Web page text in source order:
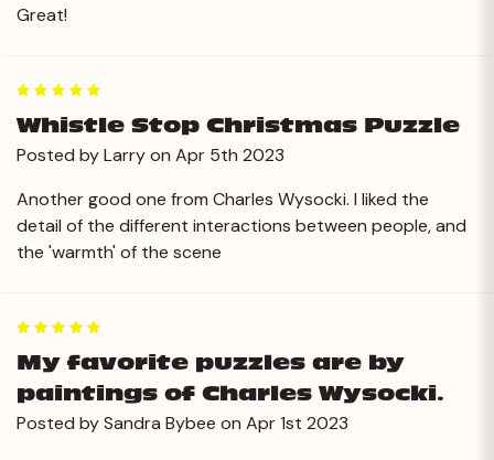
Great!
Whistle Stop Christmas Puzzle
Posted by Larry on Apr 5th 2023
Another good one from Charles Wysocki. I liked the
detail of the different interactions between people, and
the 'warmth' of the scene
My favorite puzzles are by
paintings of Charles Wysocki.
Posted by Sandra Bybee on Apr 1st 2023